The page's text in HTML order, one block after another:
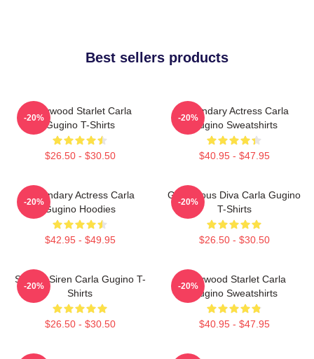
Best sellers products
Hollywood Starlet Carla
Gugino T-Shirts
$26.50 - $30.50
-20%
Legendary Actress Carla
Gugino Sweatshirts
$40.95 - $47.95
-20%
Legendary Actress Carla
Gugino Hoodies
$42.95 - $49.95
-20%
Glamorous Diva Carla Gugino
T-Shirts
$26.50 - $30.50
-20%
Screen Siren Carla Gugino T-
Shirts
$26.50 - $30.50
-20%
Hollywood Starlet Carla
Gugino Sweatshirts
$40.95 - $47.95
-20%